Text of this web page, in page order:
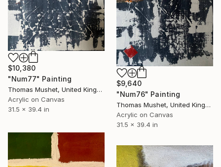
$10,380
"Num77" Painting
Thomas Mushet, United Kingdom
Acrylic on Canvas
31.5 x 39.4 in
$9,640
"Num76" Painting
Thomas Mushet, United Kingdom
Acrylic on Canvas
31.5 x 39.4 in